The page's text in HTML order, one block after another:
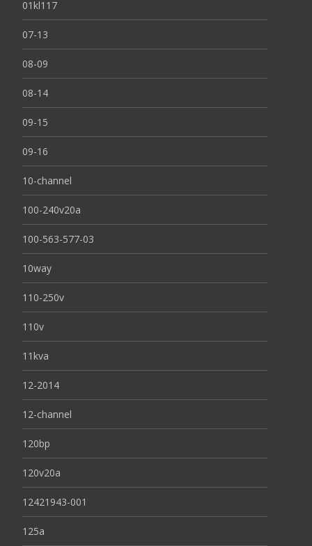
01kl117
07-13
08-09
08-14
09-15
09-16
10-channel
100-240v20a
100-563-577-03
10way
110-250v
110v
11kva
12-2014
12-channel
120bp
120v20a
12421943-001
125a